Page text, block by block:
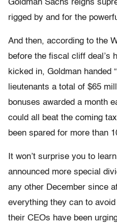
Goldman Sachs reigns
rigged by and for the
And then, according to the
before the fiscal cliff deal’s
kicked in, Goldman handed
lieutenants a total of $65
bonuses awarded a month
could all beat the coming
been spared for more than
It won’t surprise you to
announced more special
any other December since
everything they can to
their CEOs have been